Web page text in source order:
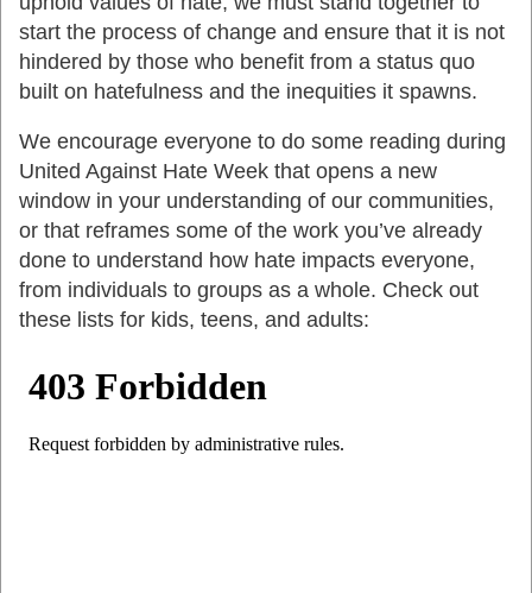
start the process of change and ensure that it is not
hindered by those who benefit from a status quo
built on hatefulness and the inequities it spawns.
We encourage everyone to do some reading during
United Against Hate Week that opens a new
window in your understanding of our communities,
or that reframes some of the work you’ve already
done to understand how hate impacts everyone,
from individuals to groups as a whole. Check out
these lists for kids, teens, and adults: